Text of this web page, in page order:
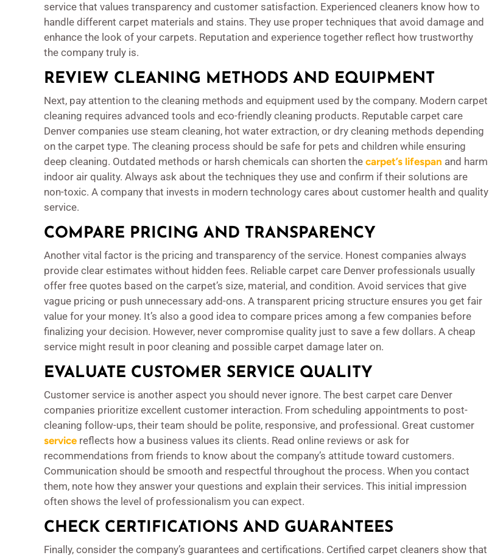
service that values transparency and customer satisfaction. Experienced cleaners know how to
handle different carpet materials and stains. They use proper techniques that avoid damage and
enhance the look of your carpets. Reputation and experience together reflect how trustworthy
the company truly is.
REVIEW CLEANING METHODS AND EQUIPMENT
Next, pay attention to the cleaning methods and equipment used by the company. Modern carpet
cleaning requires advanced tools and eco-friendly cleaning products. Reputable carpet care
Denver companies use steam cleaning, hot water extraction, or dry cleaning methods depending
on the carpet type. The cleaning process should be safe for pets and children while ensuring
deep cleaning. Outdated methods or harsh chemicals can shorten the carpet’s lifespan and harm
indoor air quality. Always ask about the techniques they use and confirm if their solutions are
non-toxic. A company that invests in modern technology cares about customer health and quality
service.
COMPARE PRICING AND TRANSPARENCY
Another vital factor is the pricing and transparency of the service. Honest companies always
provide clear estimates without hidden fees. Reliable carpet care Denver professionals usually
offer free quotes based on the carpet’s size, material, and condition. Avoid services that give
vague pricing or push unnecessary add-ons. A transparent pricing structure ensures you get fair
value for your money. It’s also a good idea to compare prices among a few companies before
finalizing your decision. However, never compromise quality just to save a few dollars. A cheap
service might result in poor cleaning and possible carpet damage later on.
EVALUATE CUSTOMER SERVICE QUALITY
Customer service is another aspect you should never ignore. The best carpet care Denver
companies prioritize excellent customer interaction. From scheduling appointments to post-
cleaning follow-ups, their team should be polite, responsive, and professional. Great customer
service reflects how a business values its clients. Read online reviews or ask for
recommendations from friends to know about the company’s attitude toward customers.
Communication should be smooth and respectful throughout the process. When you contact
them, note how they answer your questions and explain their services. This initial impression
often shows the level of professionalism you can expect.
CHECK CERTIFICATIONS AND GUARANTEES
Finally, consider the company’s guarantees and certifications. Certified carpet cleaners show that